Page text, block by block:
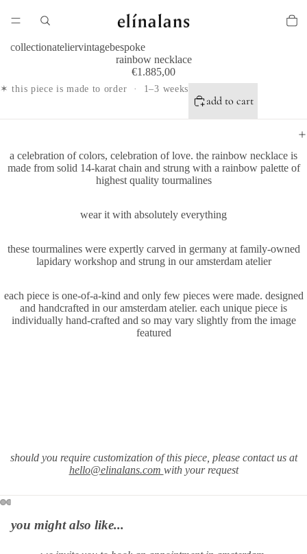
collectionateliervintagebespoke
rainbow necklace
€1.885,00
✶ this piece is made to order · 1–3 weeks
add to cart
a celebration of colors, celebration of love. the rainbow necklace is
made from solid 14-karat chain and strung with a rainbow palette of
highest quality tourmalines
wear it with absolutely everything
these tourmalines were expertly carved in germany at family-owned
lapidary workshop and strung in our amsterdam atelier
each piece is one-of-a-kind and only few pieces were made. designed
and handcrafted in our amsterdam atelier. each unique piece is
individually hand-crafted and so may vary slightly from the image
featured
should you require customization of this piece, please contact us at
hello@elinalans.com with your request
you might also like...